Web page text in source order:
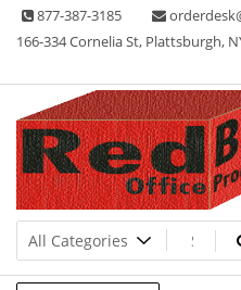
Skip 877-387-3185
166-334 Cornelia St, Plattsburgh,
Red Box
Lots of Office Supplies